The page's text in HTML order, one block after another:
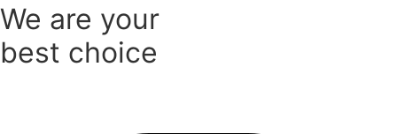
We are your
best choice